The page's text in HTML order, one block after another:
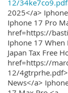
12/
2025</a>
Iphone 17 Pro
href=https://
Iphone 17 When
Japan Tax Free
href=https://
12/
News</a>